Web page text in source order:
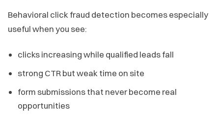
Behavioral click fraud detection becomes especially
useful when you see:
clicks increasing while qualified leads fall
strong CTR but weak time on site
form submissions that never become real
opportunities